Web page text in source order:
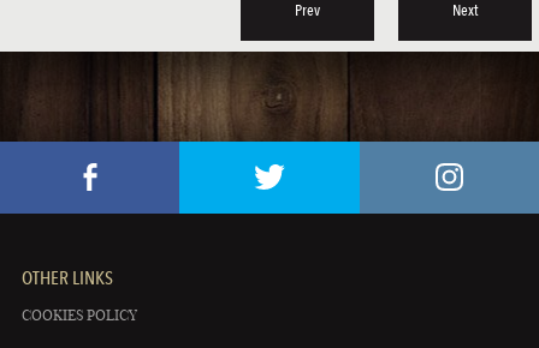
Prev Next
OTHER LINKS
COOKIES POLICY